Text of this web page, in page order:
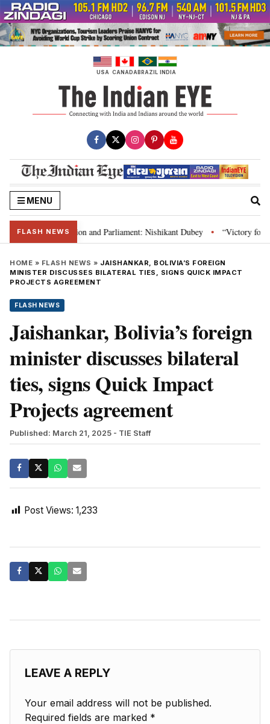
Skip
to
content
USA CANADABRAZIL INDIA
MENU
FLASH NEWS
laws, Constitution and Parliament: Nishikant Dubey • “Victory for
HOME » FLASH NEWS » JAISHANKAR, BOLIVIA’S FOREIGN
MINISTER DISCUSSES BILATERAL TIES, SIGNS QUICK IMPACT
PROJECTS AGREEMENT
FLASH NEWS
Jaishankar, Bolivia’s foreign
minister discusses bilateral
ties, signs Quick Impact
Projects agreement
Published: March 21, 2025 - TIE Staff
Post Views: 1,233
LEAVE A REPLY
Your email address will not be published.
Required fields are marked *